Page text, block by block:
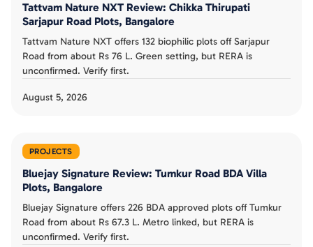
Tattvam Nature NXT Review: Chikka Thirupati
Sarjapur Road Plots, Bangalore
Tattvam Nature NXT offers 132 biophilic plots off Sarjapur
Road from about Rs 76 L. Green setting, but RERA is
unconfirmed. Verify first.
August 5, 2026
PROJECTS
Bluejay Signature Review: Tumkur Road BDA Villa
Plots, Bangalore
Bluejay Signature offers 226 BDA approved plots off Tumkur
Road from about Rs 67.3 L. Metro linked, but RERA is
unconfirmed. Verify first.